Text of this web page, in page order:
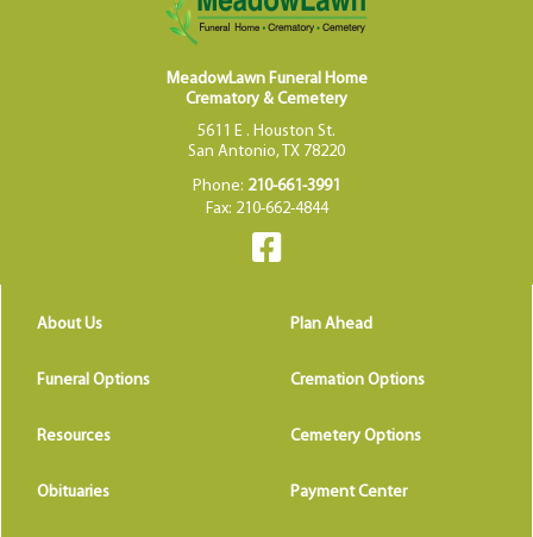
MeadowLawn Funeral Home
Crematory & Cemetery
5611 E . Houston St.
San Antonio, TX 78220
Phone: 210-661-3991
Fax: 210-662-4844
About Us Plan Ahead
Funeral Options Cremation Options
Resources Cemetery Options
Obituaries Payment Center